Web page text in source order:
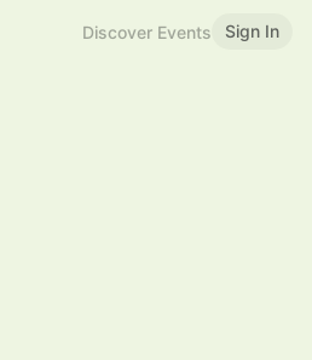
Discover Events Sign In